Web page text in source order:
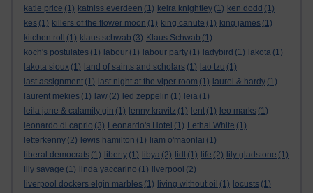
katie price (1) katniss everdeen (1) keira knightley (1) ken dodd (1)
kes (1) killers of the flower moon (1) king canute (1) king james (1)
kitchen roll
(1) klaus schwab (3) Klaus Schwab (1)
koch's postulates (1) labour (1) labour party (1) ladybird (1) lakota (1)
lakota sioux (1) land of saints and scholars (1) lao tzu (1)
last assignment (1) last night at the viper room (1) laurel & hardy (1)
laurent mekies (1) law (2) led zeppelin (1) leia (1)
leila jane & calamity gin (1) lenny kravitz (1) lent (1) leo marks (1)
leonardo di caprio (3) Leonardo's Hotel (1) Lethal White (1)
letterkenny (2) lewis hamilton (1) liam o'maonlai (1)
liberal democrats (1) liberty (1) libya (2) lidl (1) life (2) lily gladstone (1)
lily savage (1) linda yaccarino (1) liverpool (2)
liverpool dockers elgin marbles (1) living without oil (1) locusts (1)